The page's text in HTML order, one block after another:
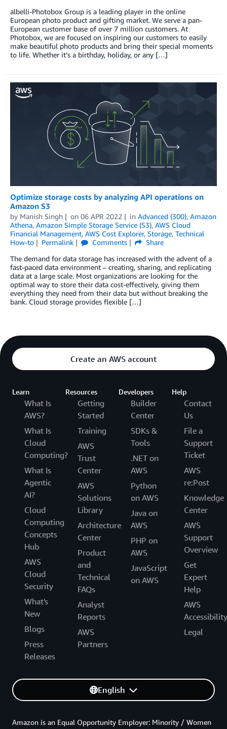
albelli-Photobox Group is a leading player in the online
European photo product and gifting market. We serve a pan-
European customer base of over 7 million customers. At
Photobox, we are focused on inspiring our customers to easily
make beautiful photo products and bring their special moments
to life. Whether it’s a birthday, holiday, or any […]
Optimize storage costs by analyzing API operations on
Amazon S3
by Manish Singh on 06 APR 2022 in Advanced (300), Amazon
Athena, Amazon Simple Storage Service (S3), AWS Cloud
Financial Management, AWS Cost Explorer, Storage, Technical
How-to
Permalink Comments
Share
The demand for data storage has increased with the advent of a
fast-paced data environment – creating, sharing, and replicating
data at a large scale. Most organizations are looking for the
optimal way to store their data cost-effectively, giving them
everything they need from their data but without breaking the
bank. Cloud storage provides flexible […]
Create an AWS account
Learn
What Is
AWS?
What Is
Cloud
Computing?
What Is
Agentic
AI?
Cloud
Computing
Concepts
Hub
AWS
Cloud
Security
What's
New
Blogs
Press
Releases
Resources
Getting
Started
Training
AWS
Trust
Center
AWS
Solutions
Library
Architecture
Center
Product
and
Technical
FAQs
Analyst
Reports
AWS
Partners
Developers
Builder
Center
SDKs &
Tools
.NET on
AWS
Python
on AWS
Java on
AWS
PHP on
AWS
JavaScript
on AWS
Help
Contact
Us
File a
Support
Ticket
AWS
re:Post
Knowledge
Center
AWS
Support
Overview
Get
Expert
Help
AWS
Accessibility
Legal
English
Amazon is an Equal Opportunity Employer: Minority / Women